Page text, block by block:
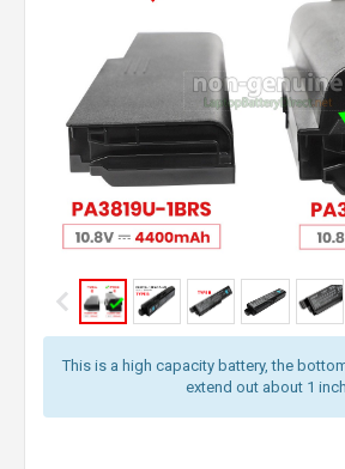
This is a high capacity battery, the
extend out about 1